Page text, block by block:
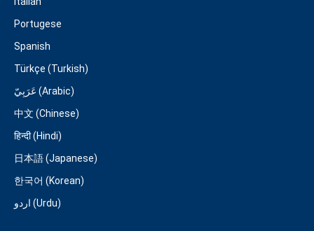
Portugese
Spanish
Türkçe (Turkish)
عَرَبِيّ (Arabic)
中文 (Chinese)
हिन्दी (Hindi)
日本語 (Japanese)
한국어 (Korean)
اردو (Urdu)